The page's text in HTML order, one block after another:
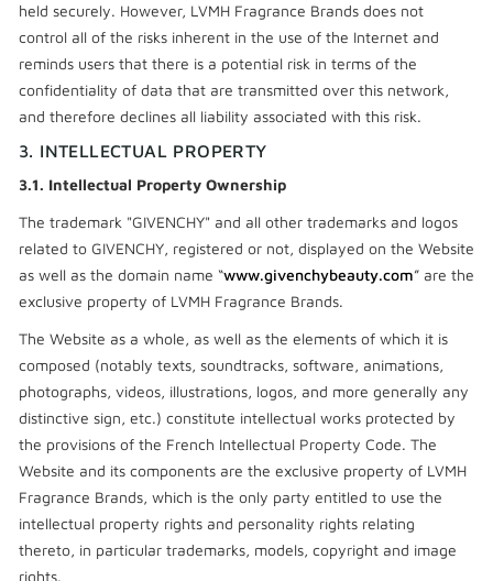
held securely. However, LVMH Fragrance Brands does not
control all of the risks inherent in the use of the Internet and
reminds users that there is a potential risk in terms of the
confidentiality of data that are transmitted over this network,
and therefore declines all liability associated with this risk.
3. INTELLECTUAL PROPERTY
3.1. Intellectual Property Ownership
The trademark "GIVENCHY" and all other trademarks and logos
related to GIVENCHY, registered or not, displayed on the Website
as well as the domain name “www.givenchybeauty.com” are the
exclusive property of LVMH Fragrance Brands.
The Website as a whole, as well as the elements of which it is
composed (notably texts, soundtracks, software, animations,
photographs, videos, illustrations, logos, and more generally any
distinctive sign, etc.) constitute intellectual works protected by
the provisions of the French Intellectual Property Code. The
Website and its components are the exclusive property of LVMH
Fragrance Brands, which is the only party entitled to use the
intellectual property rights and personality rights relating
thereto, in particular trademarks, models, copyright and image
rights.